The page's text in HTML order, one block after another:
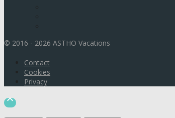
© 2016 - 2026 ASTHO Vacations
Contact
Cookies
Privacy
